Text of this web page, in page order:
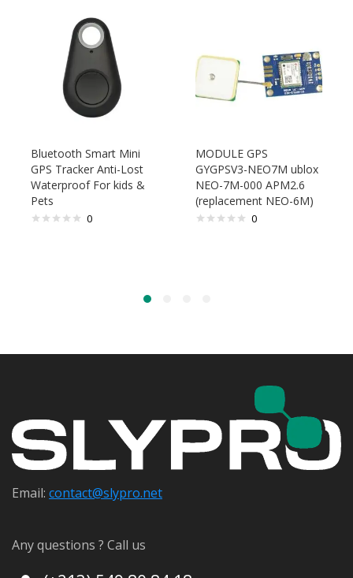
Bluetooth Smart Mini
GPS Tracker Anti-Lost
Waterproof For kids &
Pets
0
MODULE GPS
GYGPSV3-NEO7M ublox
NEO-7M-000 APM2.6
(replacement NEO-6M)
0
Email: contact@slypro.net
Any questions ? Call us